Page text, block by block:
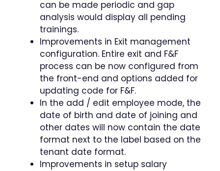
can be made periodic and gap
analysis would display all pending
trainings.
Improvements in Exit management
configuration. Entire exit and F&F
process can be now configured from
the front-end and options added for
updating code for F&F.
In the add / edit employee mode, the
date of birth and date of joining and
other dates will now contain the date
format next to the label based on the
tenant date format.
Improvements in setup salary